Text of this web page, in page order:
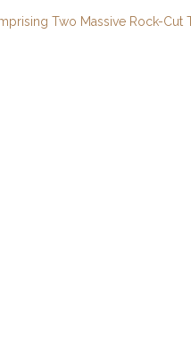
Two Massive Rock-Cut